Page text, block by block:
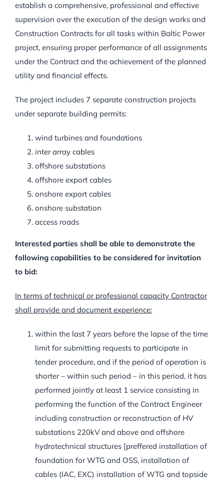
establish a comprehensive, professional and effective
supervision over the execution of the design works and
Construction Contracts for all tasks within Baltic Power
project, ensuring proper performance of all assignments
under the Contract and the achievement of the planned
utility and financial effects.
The project includes 7 separate construction projects
under separate building permits:
wind turbines and foundations
inter array cables
offshore substations
offshore export cables
onshore export cables
onshore substation
access roads
Interested parties shall be able to demonstrate the
following capabilities to be considered for invitation
to bid:
In terms of technical or professional capacity Contractor
shall provide and document experience:
within the last 7 years before the lapse of the time
limit for submitting requests to participate in
tender procedure, and if the period of operation is
shorter – within such period – in this period, it has
performed jointly at least 1 service consisting in
performing the function of the Contract Engineer
including construction or reconstruction of HV
substations 220kV and above and offshore
hydrotechnical structures [preffered installation of
foundation for WTG and OSS, installation of
cables (IAC, EXC) installation of WTG and topside